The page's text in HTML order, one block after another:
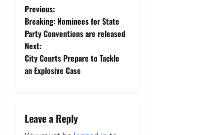
P
o
s
t
a
Previous:
Breaking: Nominees for State
Party Conventions are released
Next:
City Courts Prepare to Tackle
an Explosive Case
Leave a Reply